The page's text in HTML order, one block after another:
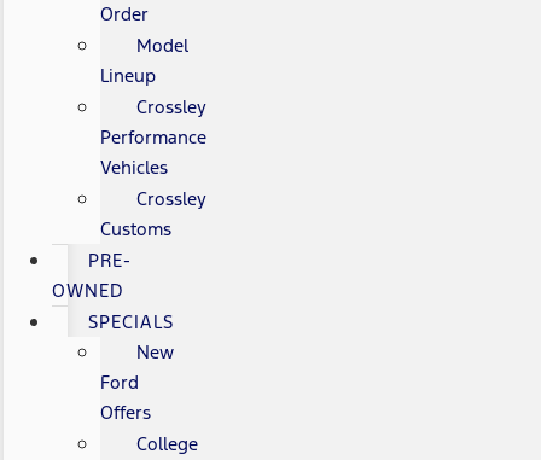
Order
Model
Lineup
Crossley
Performance
Vehicles
Crossley
Customs
PRE-
OWNED
SPECIALS
New
Ford
Offers
College